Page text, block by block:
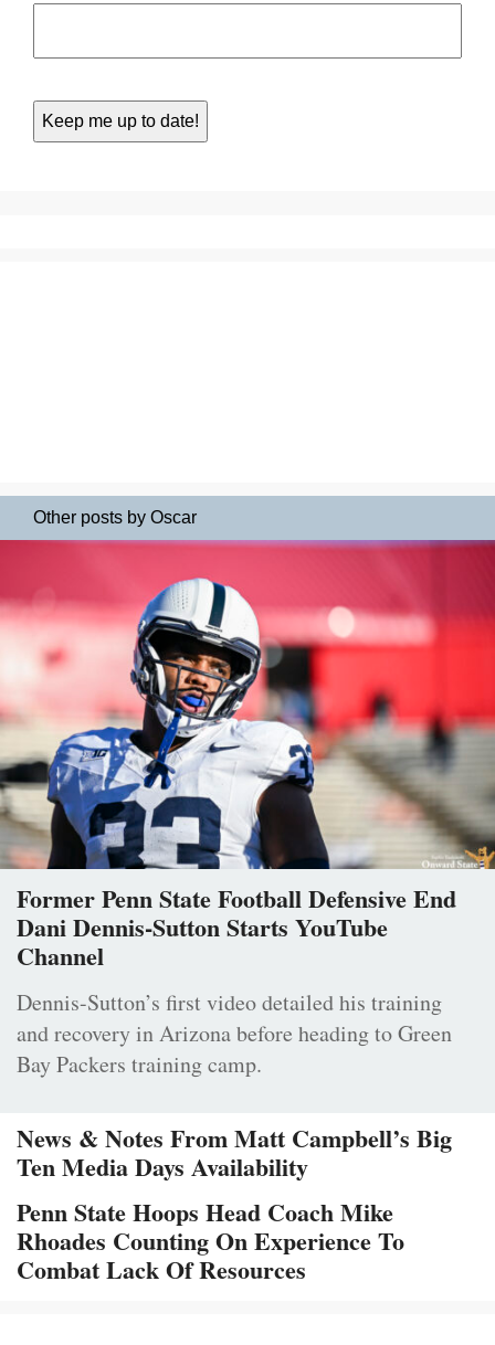
Other posts by Oscar
Former Penn State Football Defensive End
Dani Dennis-Sutton Starts YouTube
Channel
Dennis-Sutton’s first video detailed his training
and recovery in Arizona before heading to Green
Bay Packers training camp.
News & Notes From Matt Campbell’s Big
Ten Media Days Availability
Penn State Hoops Head Coach Mike
Rhoades Counting On Experience To
Combat Lack Of Resources